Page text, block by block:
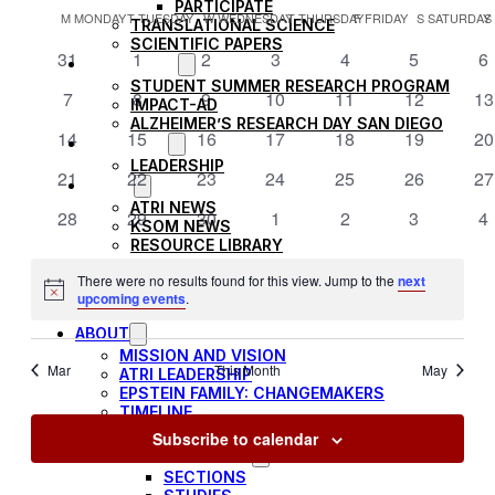
PARTICIPATE
TRANSLATIONAL SCIENCE
SCIENTIFIC PAPERS
EDUCATION
STUDENT SUMMER RESEARCH PROGRAM
IMPACT-AD
ALZHEIMER’S RESEARCH DAY SAN DIEGO
OUR TEAM
LEADERSHIP
NEWS
ATRI NEWS
KSOM NEWS
RESOURCE LIBRARY
ABOUT
MISSION AND VISION
ATRI LEADERSHIP
EPSTEIN FAMILY: CHANGEMAKERS
TIMELINE
RESEARCH
SECTIONS
AND
VIEWS
date.
CALENDAR
OF
EVENTS
MMONDAYTTUESDAY WWEDNESDAYTTHURSDAY
FFRIDAY SSATURDAYS
0
31
0
events
1
0
events
2
0
events
3
0
events
4
0
events
5
0
6
0
events
7
0
events
8
0
events
9
0
events
10
0
events
11
0
events
12
0
13
0
14
0
events
15
0
events
16
0
17
0
18
0
19
0
20
0
21
0
events
22
0
events
23
0
24
0
25
0
26
0
27
0
28
0
events
29
0
events
30
0
events
1
0
2
0
3
0
4
Notice
There were no results found for this view. Jump to the next
upcoming events.
Mar This Month May
Subscribe to calendar